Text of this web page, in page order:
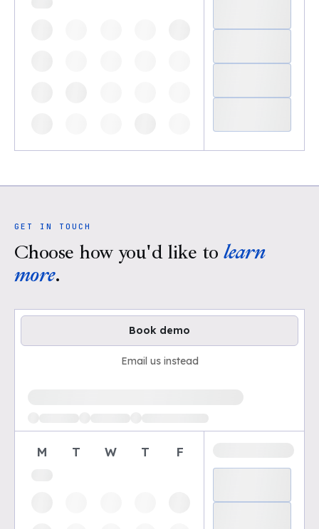
GET IN TOUCH
Choose how you'd like to learn
more.
Book demo
Email us instead
M T W T F